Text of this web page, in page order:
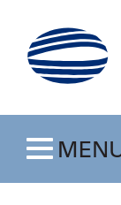
Toggle